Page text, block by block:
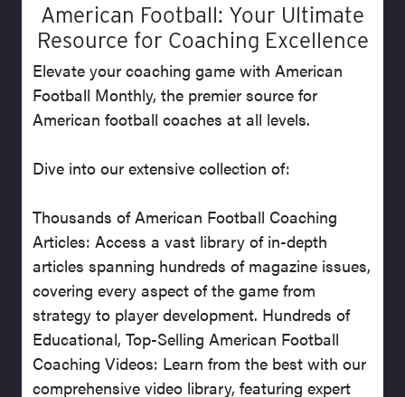
American Football: Your Ultimate
Resource for Coaching Excellence
Elevate your coaching game with American
Football Monthly, the premier source for
American football coaches at all levels.
Dive into our extensive collection of:
Thousands of American Football Coaching
Articles: Access a vast library of in-depth
articles spanning hundreds of magazine issues,
covering every aspect of the game from
strategy to player development. Hundreds of
Educational, Top-Selling American Football
Coaching Videos: Learn from the best with our
comprehensive video library, featuring expert